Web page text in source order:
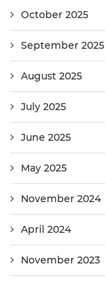
October 2025
September 2025
August 2025
July 2025
June 2025
May 2025
November 2024
April 2024
November 2023